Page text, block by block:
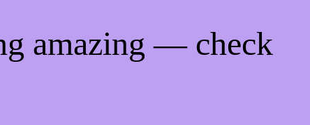
amazing — check